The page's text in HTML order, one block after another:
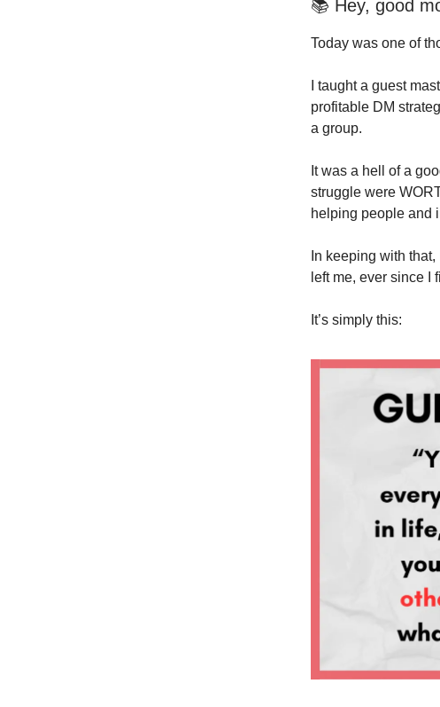
📚 Hey, good
Today was one of
I taught a guest
profitable DM
a group.
It was a hell of a
struggle were
helping people and
In keeping with
left me, ever since I
It’s simply this: